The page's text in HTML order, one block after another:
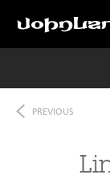
PREVIOUS